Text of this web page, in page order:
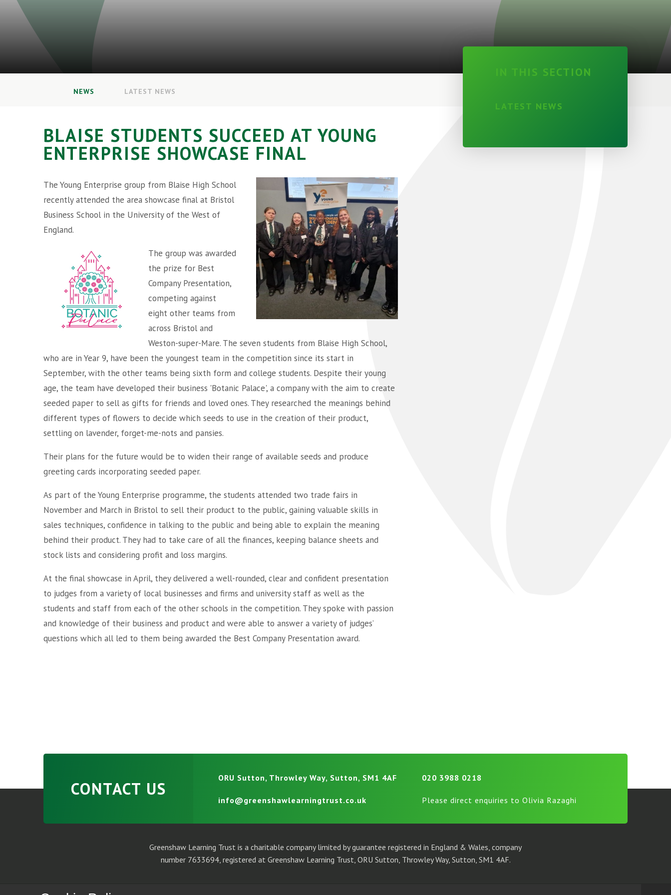
NEWS LATEST NEWS
BLAISE STUDENTS SUCCEED AT YOUNG
ENTERPRISE SHOWCASE FINAL
The Young Enterprise group from Blaise High School
recently attended the area showcase final at Bristol
Business School in the University of the West of
England.
The group was awarded
the prize for Best
Company Presentation,
competing against
eight other teams from
across Bristol and
Weston-super-Mare. The seven students from Blaise High School,
who are in Year 9, have been the youngest team in the competition since its start in
September, with the other teams being sixth form and college students. Despite their young
age, the team have developed their business 'Botanic Palace', a company with the aim to create
seeded paper to sell as gifts for friends and loved ones. They researched the meanings behind
different types of flowers to decide which seeds to use in the creation of their product,
settling on lavender, forget-me-nots and pansies.
Their plans for the future would be to widen their range of available seeds and produce
greeting cards incorporating seeded paper.
As part of the Young Enterprise programme, the students attended two trade fairs in
November and March in Bristol to sell their product to the public, gaining valuable skills in
sales techniques, confidence in talking to the public and being able to explain the meaning
behind their product. They had to take care of all the finances, keeping balance sheets and
stock lists and considering profit and loss margins.
At the final showcase in April, they delivered a well-rounded, clear and confident presentation
to judges from a variety of local businesses and firms and university staff as well as the
students and staff from each of the other schools in the competition. They spoke with passion
and knowledge of their business and product and were able to answer a variety of judges’
questions which all led to them being awarded the Best Company Presentation award.
IN THIS SECTION
LATEST NEWS
CONTACT US
ORU Sutton, Throwley Way, Sutton, SM1 4AF 020 3988 0218
info@greenshawlearningtrust.co.uk Please direct enquiries to Olivia Razaghi
Greenshaw Learning Trust is a charitable company limited by guarantee registered in England & Wales, company
number 7633694, registered at Greenshaw Learning Trust, ORU Sutton, Throwley Way, Sutton, SM1 4AF.